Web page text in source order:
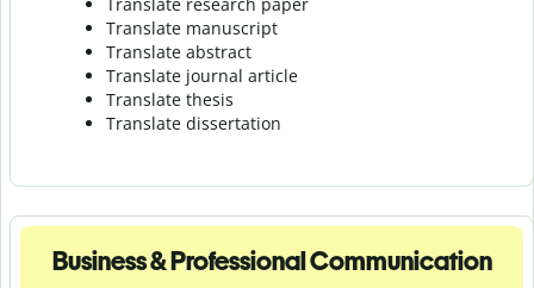
Translate manuscript
Translate abstract
Translate journal article
Translate thesis
Translate dissertation
Business & Professional Communication